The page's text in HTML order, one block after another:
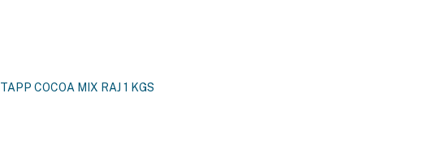
TAPP COCOA MIX RAJ 1 KGS